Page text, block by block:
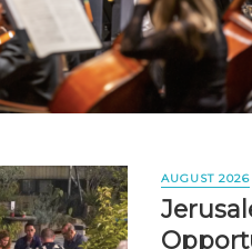
AUGUST 2026